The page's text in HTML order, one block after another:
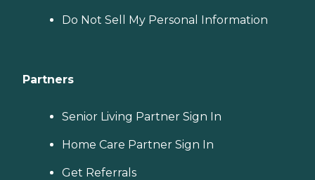
Do Not Sell My Personal Information
Partners
Senior Living Partner Sign In
Home Care Partner Sign In
Get Referrals